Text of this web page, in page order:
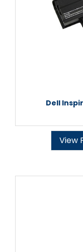
Dell
View